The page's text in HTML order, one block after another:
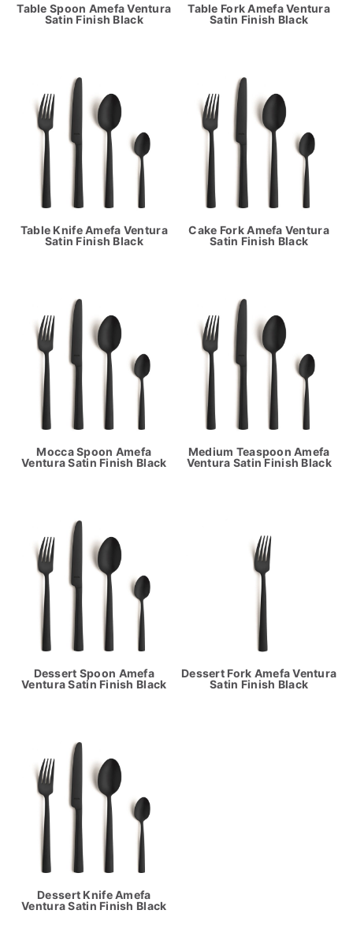
Table Spoon Amefa Ventura
Satin Finish Black
Table Fork Amefa Ventura
Satin Finish Black
Table Knife Amefa Ventura
Satin Finish Black
Cake Fork Amefa Ventura
Satin Finish Black
Mocca Spoon Amefa
Ventura Satin Finish Black
Medium Teaspoon Amefa
Ventura Satin Finish Black
Dessert Spoon Amefa
Ventura Satin Finish Black
Dessert Fork Amefa Ventura
Satin Finish Black
Dessert Knife Amefa
Ventura Satin Finish Black